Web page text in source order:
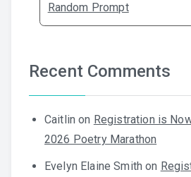
Random Prompt
Recent Comments
Caitlin on Registration is
2026 Poetry Marathon
Evelyn Elaine Smith on